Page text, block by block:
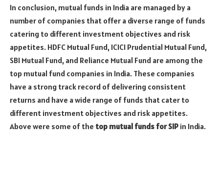
In conclusion, mutual funds in India are managed by a
number of companies that offer a diverse range of funds
catering to different investment objectives and risk
appetites. HDFC Mutual Fund, ICICI Prudential Mutual Fund,
SBI Mutual Fund, and Reliance Mutual Fund are among the
top mutual fund companies in India. These companies
have a strong track record of delivering consistent
returns and have a wide range of funds that cater to
different investment objectives and risk appetites.
Above were some of the top mutual funds for SIP in India.